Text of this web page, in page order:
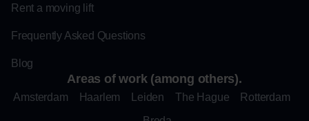
Rent a moving lift
Frequently Asked Questions
Blog
Areas of work (among others).
Amsterdam Haarlem Leiden The Hague
Rotterdam